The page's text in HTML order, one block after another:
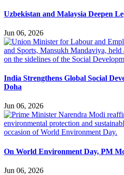
Uzbekistan and Malaysia Deepen
Jun 06, 2026
India Strengthens Global Social
Doha
Jun 06, 2026
On World Environment Day, PM
Jun 06, 2026